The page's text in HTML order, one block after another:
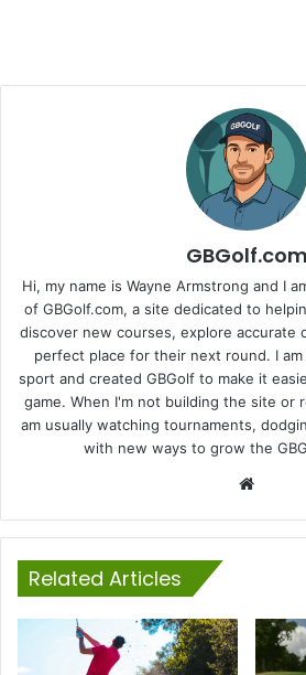
GBGolf.com
Hi, my name is Wayne Armstrong and I
of GBGolf.com, a site dedicated to
discover new courses, explore accurate
perfect place for their next round. I
sport and created GBGolf to make it
game. When I'm not building the site or
am usually watching tournaments,
with new ways to grow the
Related Articles